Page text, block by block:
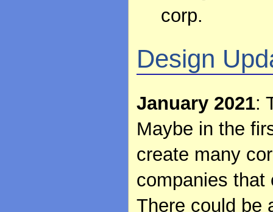
corp.
Design
January 2021:
Maybe in the
create many
companies that
There could be